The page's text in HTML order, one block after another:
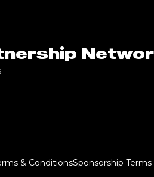
& ConditionsSponsorship